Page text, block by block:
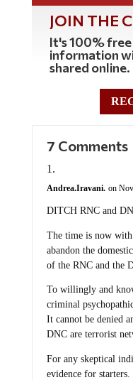
JOIN THE
It's 100%
information
shared online.
7 Comments
Andrea.Iravani. on
DITCH RNC and
The time is now
abandon the
of the RNC and the
To willingly and
criminal
It cannot be denied
DNC are terrorist
For any skeptical
evidence for starters.